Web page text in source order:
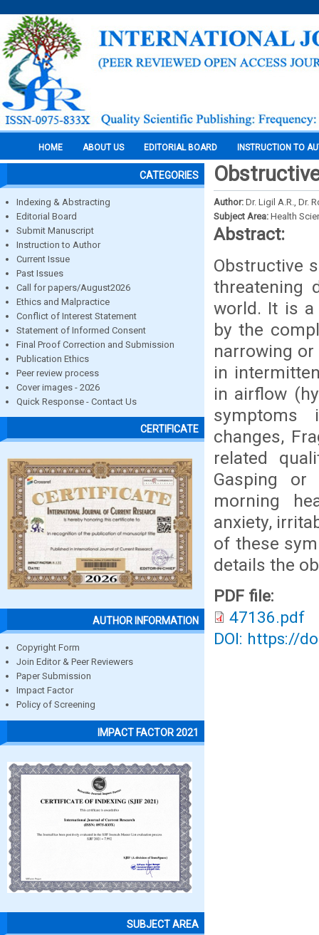
HOME ABOUT US EDITORIAL BOARD INSTRUCTION TO
CATEGORIES
Indexing & Abstracting
Editorial Board
Submit Manuscript
Instruction to Author
Current Issue
Past Issues
Call for papers/August2026
Ethics and Malpractice
Conflict of Interest Statement
Statement of Informed Consent
Final Proof Correction and Submission
Publication Ethics
Peer review process
Cover images - 2026
Quick Response - Contact Us
CERTIFICATE
AUTHOR INFORMATION
Copyright Form
Join Editor & Peer Reviewers
Paper Submission
Impact Factor
Policy of Screening
IMPACT FACTOR 2021
SUBJECT AREA
Author: Dr. Ligil A.R., Dr.
Subject Area: Health
Abstract:
Obstructive
threatening
world. It is a
by the
narrowing
in
in airflow
symptoms
changes,
related
Gasping or
morning
anxiety,
of these
details the
PDF file:
47136.pdf
DOI: https://